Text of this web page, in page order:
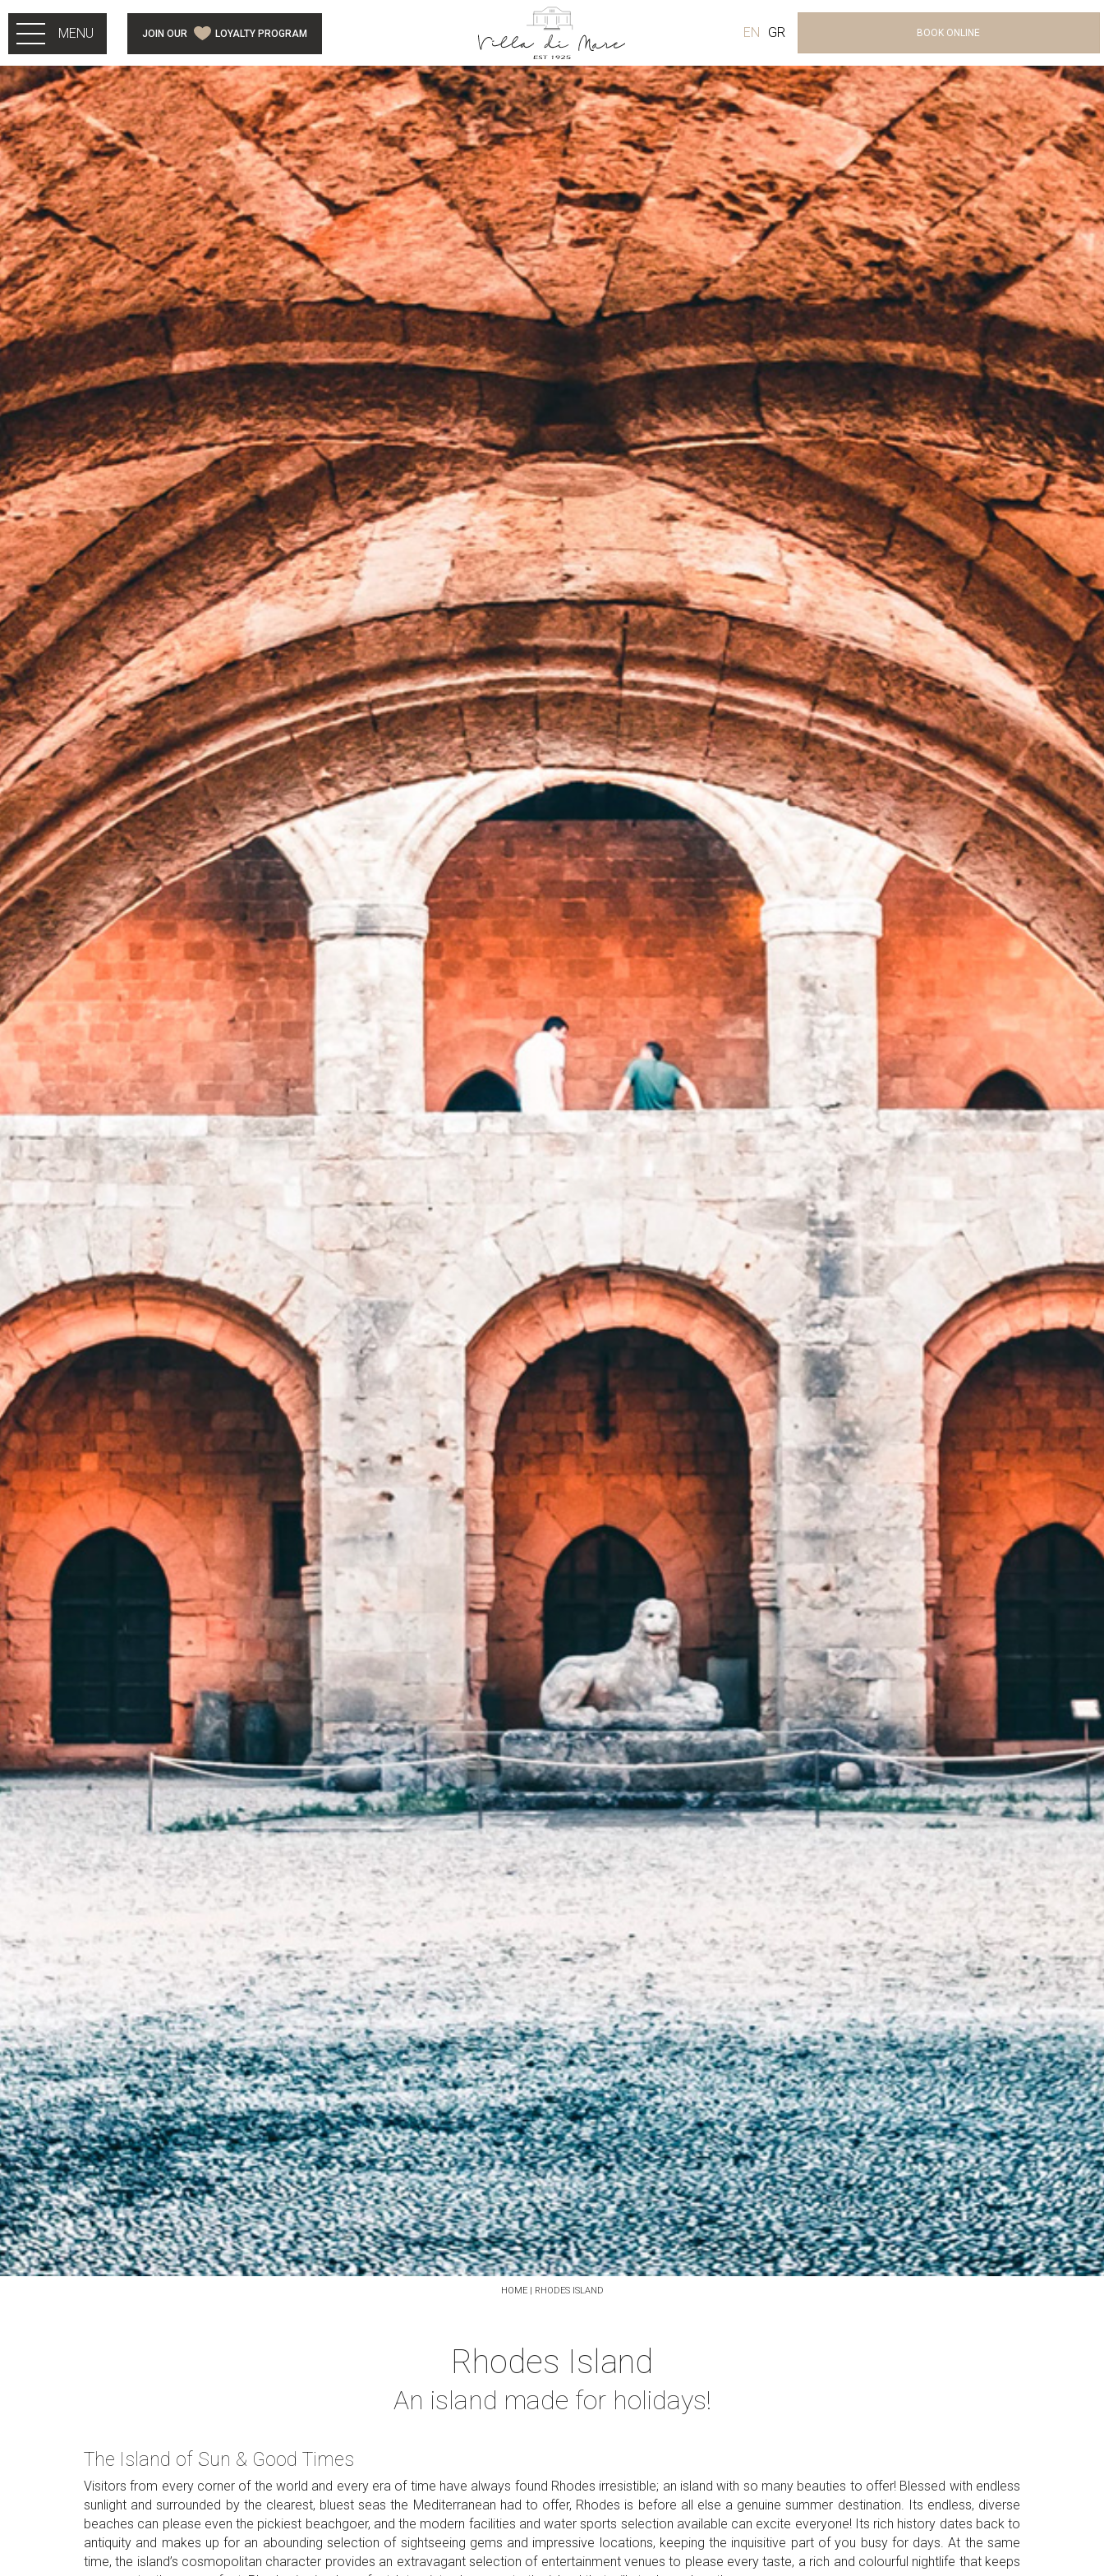
Skip to main content
MENU
JOIN OUR LOYALTY PROGRAM BOOK ONLINE
EN GR
HOME
SUITES
SERVICES
RESTAURANT & BAR
RHODES ISLAND
GALLERY
CONTACT
JOIN OUR LOYALTY PROGRAM
HOME| RHODES ISLAND
Rhodes Island
An island made for holidays!
The Island of Sun & Good Times
Visitors from every corner of the world and every era of time have always found Rhodes irresistible; an island with so many beauties to offer! Blessed with endless
sunlight and surrounded by the clearest, bluest seas the Mediterranean had to offer, Rhodes is before all else a genuine summer destination. Its endless, diverse
beaches can please even the pickiest beachgoer, and the modern facilities and water sports selection available can excite everyone! Its rich history dates back to
antiquity and makes up for an abounding selection of sightseeing gems and impressive locations, keeping the inquisitive part of you busy for days. At the same
time, the island’s cosmopolitan character provides an extravagant selection of entertainment venues to please every taste, a rich and colourful nightlife that keeps